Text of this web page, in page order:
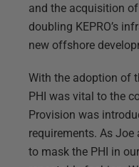
and the acquisition
doubling KEPRO’s
new offshore
With the adoption of
PHI was vital to the
Provision was
requirements. As Joe
to mask the PHI in